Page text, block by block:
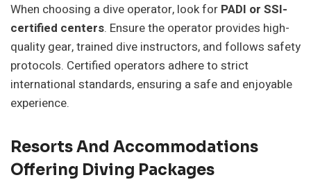
When choosing a dive operator, look for PADI or SSI-
certified centers. Ensure the operator provides high-
quality gear, trained dive instructors, and follows safety
protocols. Certified operators adhere to strict
international standards, ensuring a safe and enjoyable
experience.
Resorts And Accommodations
Offering Diving Packages